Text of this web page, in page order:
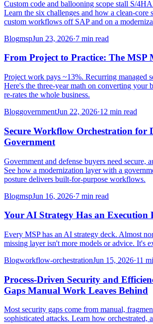
Custom code and ballooning scope stall S/
Learn the six challenges and how a clean-core
custom workflows off SAP and on a
BlogmspJun 23, 2026·7 min read
From Project to Practice: The MSP
Project work pays ~13%. Recurring managed
Here's the three-year math on converting
re-rates the whole business.
BloggovernmentJun 22, 2026·12 min read
Secure Workflow Orchestration for
Government
Government and defense buyers need secure,
See how a modernization layer with a
posture delivers built-for-purpose workflows.
BlogmspJun 16, 2026·7 min read
Your AI Strategy Has an Execution
Every MSP has an AI strategy deck. Almost
missing layer isn't more models or advice. It's
Blogworkflow-orchestrationJun 15, 2026·11
Process-Driven Security and
Gaps Manual Work Leaves Behind
Most security gaps come from manual,
sophisticated attacks. Learn how orchestrated,